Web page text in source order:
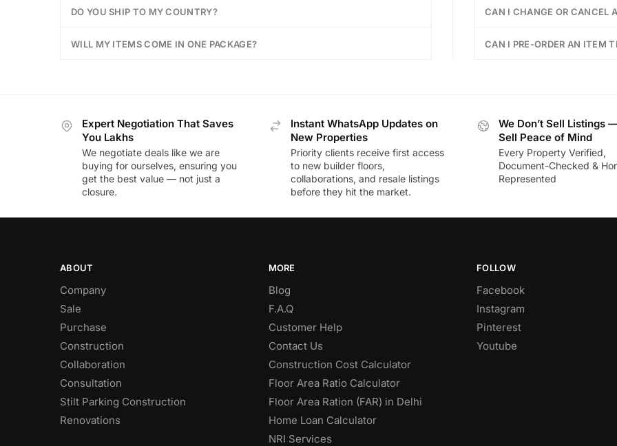
DO YOU SHIP TO MY COUNTRY?
WILL MY ITEMS COME IN ONE PACKAGE?
CAN I CHANGE OR CANCEL
CAN I PRE-ORDER AN ITEM
Expert Negotiation That Saves
You Lakhs
We negotiate deals like we are
buying for ourselves, ensuring you
get the best value — not just a
closure.
Instant WhatsApp Updates on
New Properties
Priority clients receive first access
to new builder floors,
collaborations, and resale listings
before they hit the market.
We Don’t Sell Listings
Sell Peace of Mind
Every Property Verified,
Document-Checked &
Represented
ABOUT
Company
Sale
Purchase
Construction
Collaboration
Consultation
Stilt Parking Construction
Renovations
MORE
Blog
F.A.Q
Customer Help
Contact Us
Construction Cost Calculator
Floor Area Ratio Calculator
Floor Area Ration (FAR) in Delhi
Home Loan Calculator
NRI Services
FOLLOW
Facebook
Instagram
Pinterest
Youtube